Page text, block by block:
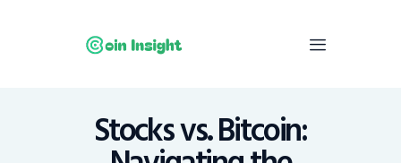
Stocks vs. Bitcoin:
Home